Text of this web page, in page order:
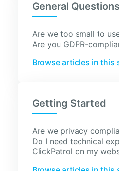
General Questions
Are we too small to
Are you GDPR-
Browse articles in this
Getting Started
Are we privacy
Do I need technical
ClickPatrol on my